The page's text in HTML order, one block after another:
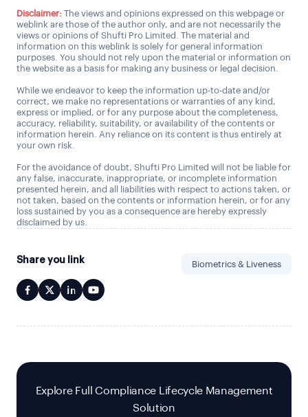
Disclaimer: The views and opinions expressed on this webpage or
weblink are those of the author only, and are not necessarily the
views or opinions of Shufti Pro Limited. The material and
information on this weblink is solely for general information
purposes. You should not rely upon the material or information on
the website as a basis for making any business or legal decision.
While we endeavor to keep the information up-to-date and/or
correct, we make no representations or warranties of any kind,
express or implied, or for any purpose about the completeness,
accuracy, reliability, suitability, or availability of the contents or
information herein. Any reliance on its content is thus entirely at
your own risk.
For the avoidance of doubt, Shufti Pro Limited will not be liable for
any false, inaccurate, inappropriate, or incomplete information
presented herein, and all liabilities with respect to actions taken, or
not taken, based on the contents or information herein, or for any
loss sustained by you as a consequence are hereby expressly
disclaimed by us.
Share you link Biometrics & Liveness
Explore Full Compliance Lifecycle Management
Solution